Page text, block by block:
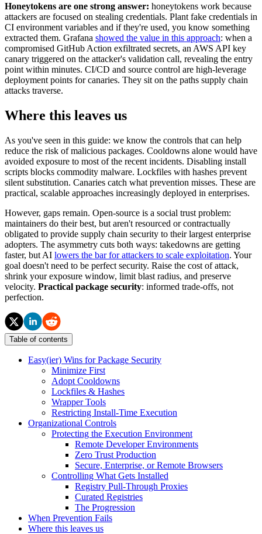
Honeytokens are one strong answer: honeytokens work because
attackers are focused on stealing credentials. Plant fake credentials in
CI environment variables and if they're used, you know something
extracted them. Grafana showed the value in this approach: when a
compromised GitHub Action exfiltrated secrets, an AWS API key
canary triggered on the attacker's validation call, revealing the entry
point within minutes. CI/CD and source control are high-leverage
deployment points for canaries. They sit on the paths supply chain
attacks traverse.
Where this leaves us
As you've seen in this guide: we know the controls that can help
reduce the risk of malicious packages. Cooldowns alone would have
avoided exposure to most of the recent incidents. Disabling install
scripts blocks commodity malware. Lockfiles with hashes prevent
silent substitution. Canaries catch what prevention misses. These are
practical, scalable approaches increasingly deployed in enterprises.
However, gaps remain. Open-source is a social trust problem:
maintainers do their best, but aren't resourced or contractually
obligated to provide supply chain security to their largest enterprise
adopters. The asymmetry cuts both ways: takedowns are getting
faster, but AI lowers the bar for attackers to scale exploitation. Your
goal doesn't need to be perfect security. Raise the cost of attack,
shrink your exposure window, limit blast radius, and preserve
velocity. Practical package security: informed trade-offs, not
perfection.
Table of contents
Easy(ier) Wins for Package Security
Minimize First
Adopt Cooldowns
Lockfiles & Hashes
Wrapper Tools
Restricting Install-Time Execution
Organizational Controls
Protecting the Execution Environment
Remote Developer Environments
Zero Trust Production
Secure, Enterprise, or Remote Browsers
Controlling What Gets Installed
Registry Pull-Through Proxies
Curated Registries
The Progression
When Prevention Fails
Where this leaves us